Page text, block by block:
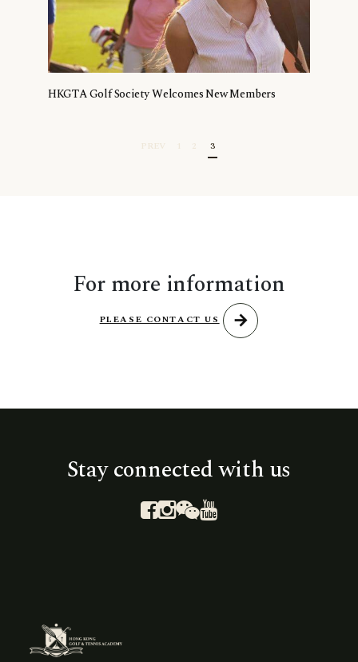
HKGTA Golf Society Welcomes New Members
PREV 1 2 3
For more information
PLEASE CONTACT US arrow_forward
Stay connected with us